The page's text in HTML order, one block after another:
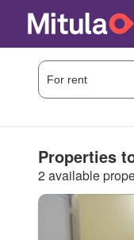
Properties
2 available